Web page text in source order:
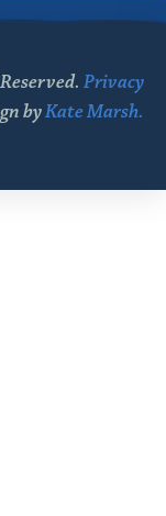
Privacy
byKate Marsh.